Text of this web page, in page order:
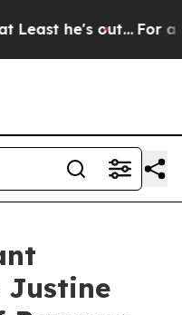
he's out... For a
Justine